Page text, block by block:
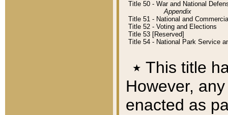
Title 50 - War and National
Appendix
Title 51 - National and
Title 52 - Voting and Elections
Title 53 [Reserved]
Title 54 - National Park Service
٭ This title
However,
enacted as